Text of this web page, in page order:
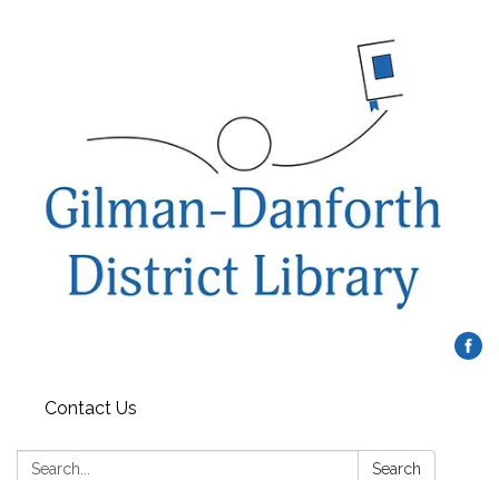
Contact Us
Search: Search